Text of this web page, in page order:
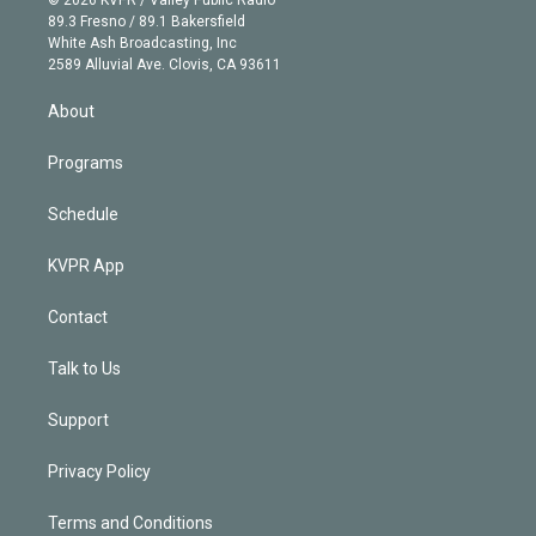
r
r
a
m
e
k
e
d
n
89.3 Fresno / 89.1 Bakersfield
White Ash Broadcasting, Inc
2589 Alluvial Ave. Clovis, CA 93611
About
Programs
Schedule
KVPR App
Contact
Talk to Us
Support
Privacy Policy
Terms and Conditions